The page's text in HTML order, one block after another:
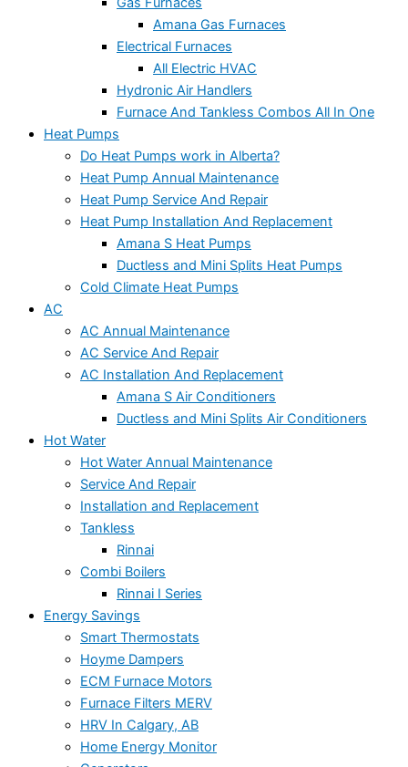
Amana Gas Furnaces
Electrical Furnaces
All Electric HVAC
Hydronic Air Handlers
Furnace And Tankless Combos All In One
Heat Pumps
Do Heat Pumps work in Alberta?
Heat Pump Annual Maintenance
Heat Pump Service And Repair
Heat Pump Installation And Replacement
Amana S Heat Pumps
Ductless and Mini Splits Heat Pumps
Cold Climate Heat Pumps
AC
AC Annual Maintenance
AC Service And Repair
AC Installation And Replacement
Amana S Air Conditioners
Ductless and Mini Splits Air Conditioners
Hot Water
Hot Water Annual Maintenance
Service And Repair
Installation and Replacement
Tankless
Rinnai
Combi Boilers
Rinnai I Series
Energy Savings
Smart Thermostats
Hoyme Dampers
ECM Furnace Motors
Furnace Filters MERV
HRV In Calgary, AB
Home Energy Monitor